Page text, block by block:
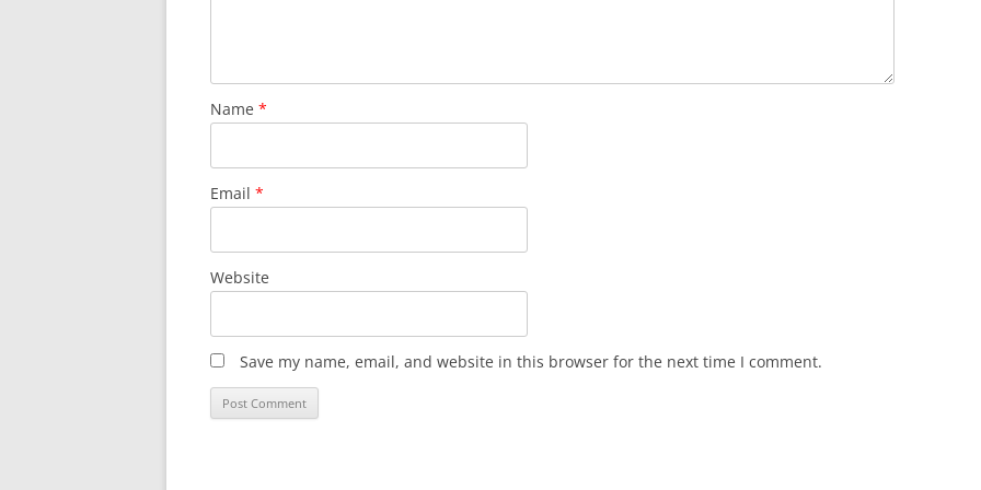
Name *
Email *
Website
Save my name, email, and website in this browser for the next time I comment.